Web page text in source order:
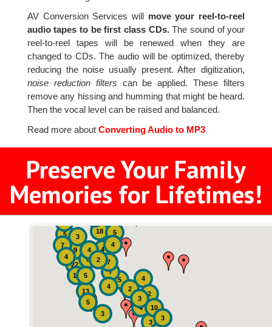
AV Conversion Services will move your reel-to-reel
audio tapes to be first class CDs.The sound of your
reel-to-reel tapes will be renewed when they are
changed to CDs. The audio will be optimized, thereby
reducing the noise usually present. After digitization,
noise reduction filters can be applied. These filters
remove any hissing and humming that might be heard.
Then the vocal level can be raised and balanced.
Read more aboutConverting Audio to MP3
Preserve Your Family
Memories for Lifetimes!
4
4
22
9
18
13
19
5
8
5
4
7
2
2
3
7
5
10
7
3
3
4
4
3
5
5
3
4
4 2